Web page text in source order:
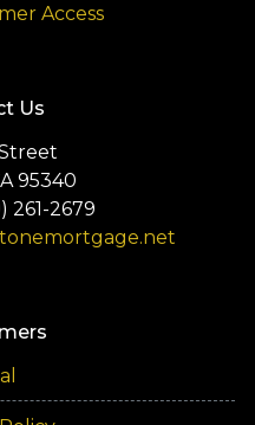
Access
Us
95340
261-2679